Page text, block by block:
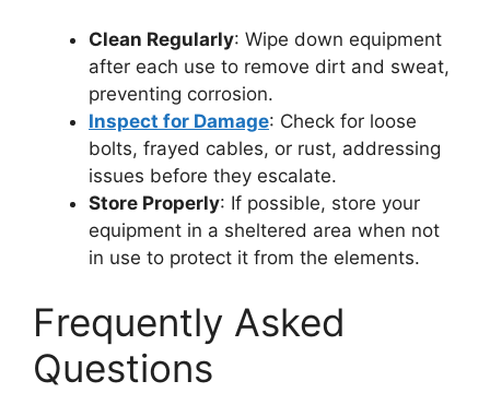
Clean Regularly: Wipe down equipment
after each use to remove dirt and sweat,
preventing corrosion.
Inspect for Damage: Check for loose
bolts, frayed cables, or rust, addressing
issues before they escalate.
Store Properly: If possible, store your
equipment in a sheltered area when not
in use to protect it from the elements.
Frequently Asked
Questions